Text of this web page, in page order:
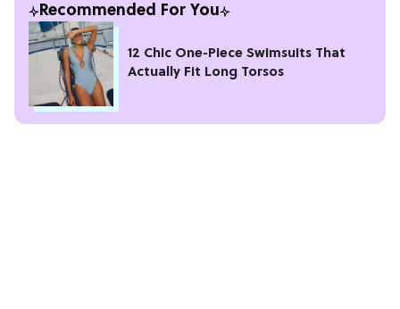
Recommended For You
12 Chic One-Piece Swimsuits That
Actually Fit Long Torsos